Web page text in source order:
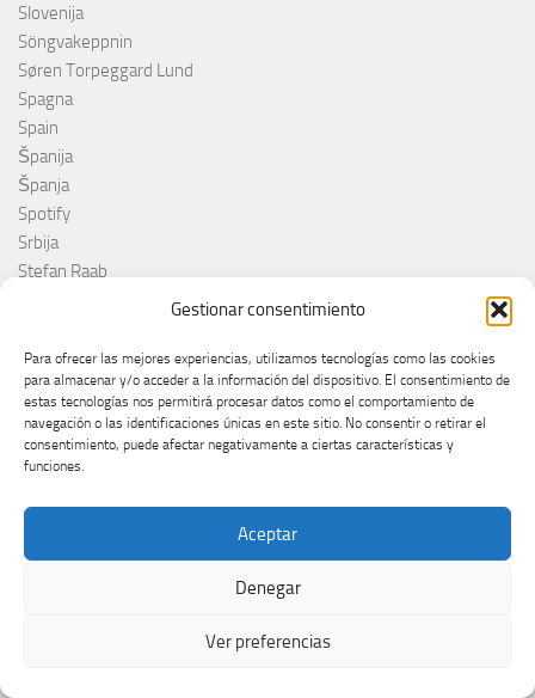
Gestionar consentimiento
Para ofrecer las mejores experiencias, utilizamos tecnologías como las cookies
para almacenar y/o acceder a la información del dispositivo. El consentimiento de
estas tecnologías nos permitirá procesar datos como el comportamiento de
navegación o las identificaciones únicas en este sitio. No consentir o retirar el
consentimiento, puede afectar negativamente a ciertas características y
funciones.
Aceptar
Denegar
Ver preferencias
Slovenija
Söngvakeppnin
Søren Torpeggard Lund
Spagna
Spain
Španija
Španja
Spotify
Srbija
Stefan Raab
Suède
Suíça
Suiza
Supernova 2025
Švedska